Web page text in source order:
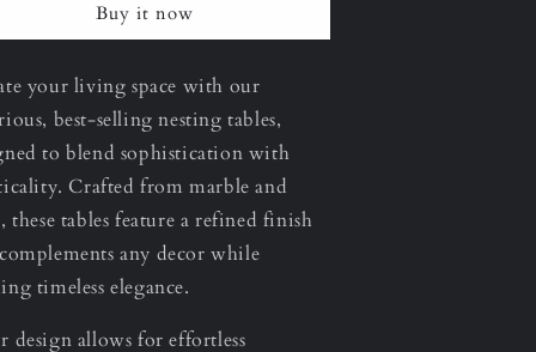
Nesting
Table
Buy it now
your living space with our
best-selling nesting tables,
to blend sophistication with
Crafted from marble and
these tables feature a refined finish
any decor while
timeless elegance.
design allows for effortless